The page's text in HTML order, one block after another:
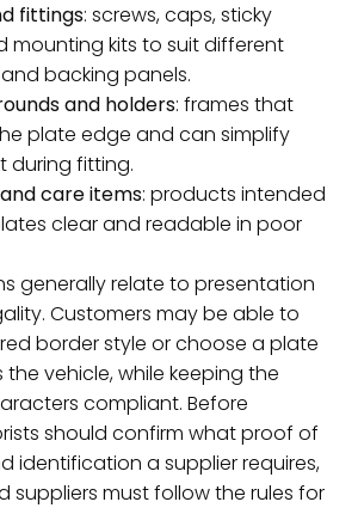
fittings: screws, caps, sticky
mounting kits to suit different
backing panels.
and holders: frames that
plate edge and can simplify
during fitting.
care items: products intended
clear and readable in poor
generally relate to presentation
Customers may be able to
border style or choose a plate
vehicle, while keeping the
compliant. Before
should confirm what proof of
identification a supplier requires,
suppliers must follow the rules for